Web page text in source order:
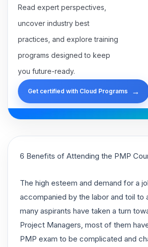
Read expert perspectives,
uncover industry best
practices, and explore training
programs designed to keep
you future-ready.
Get certified with Cloud Programs →
6 Benefits of Attending the PMP
The high esteem and demand for a
accompanied by the labor and toil to
many aspirants have taken a turn
Project Managers, most of them
PMP exam to be complicated and